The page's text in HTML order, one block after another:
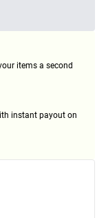
items a second
instant payout on